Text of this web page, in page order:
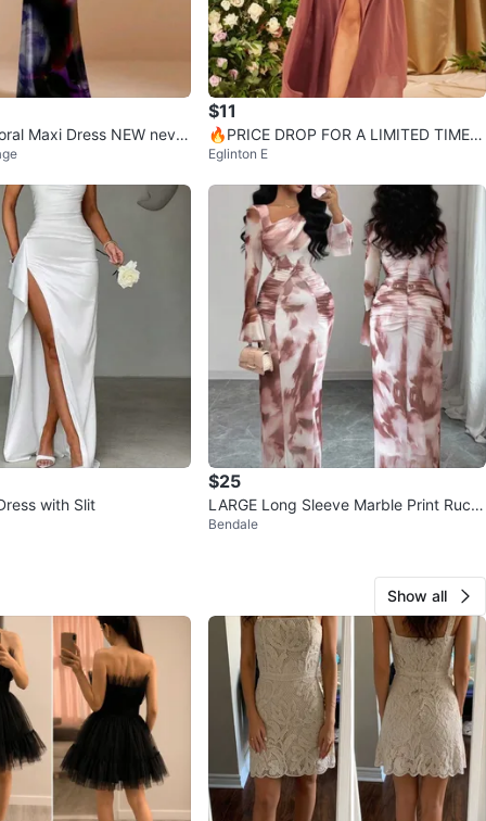
Maxi Dress NEW never
$11
🔥PRICE DROP FOR A LIMITED TIME!!
Rose Pink Maxi Dress with Slit
Eglinton E
with Slit
$25
LARGE Long Sleeve Marble Print Ruch
ed Maxi Dress
Bendale
Show all